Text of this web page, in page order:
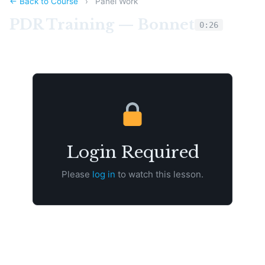
PDR Training — Bonnet 0:26
Login Required
Please log in to watch this lesson.